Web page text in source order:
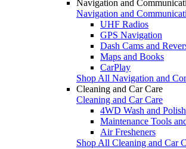
Navigation and
Navigation and
UHF Radios
GPS Navigation
Dash Cams and
Maps and Books
CarPlay
Shop All Navigation and
Cleaning and Car Care
Cleaning and Car Care
4WD Wash and Polish
Maintenance Tools
Air Fresheners
Shop All Cleaning and Car